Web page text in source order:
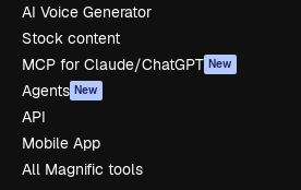
AI Voice Generator
Stock content
MCP for Claude/ChatGPT New
Agents New
API
Mobile App
All Magnific tools